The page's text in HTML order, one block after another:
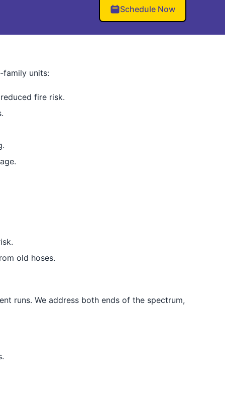
Schedule Now
family units:
fire risk.
old hoses.
runs. We address both ends of the spectrum,